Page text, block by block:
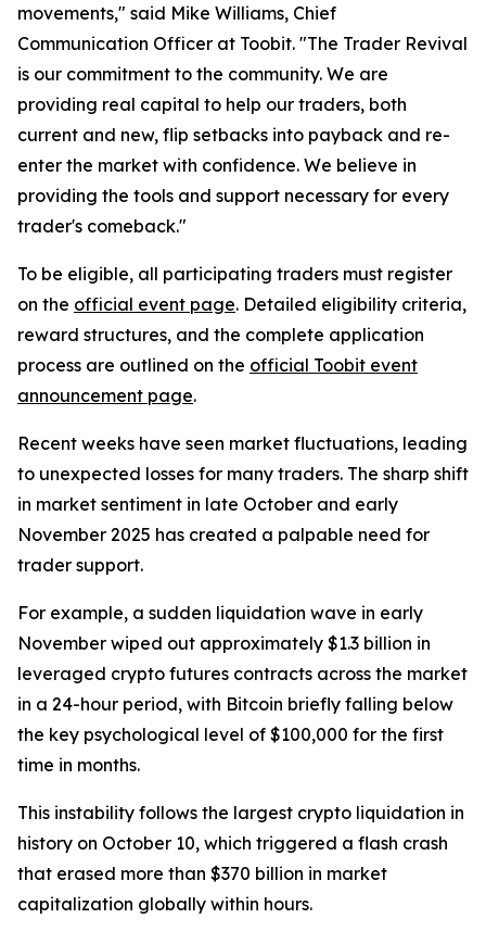
movements," said Mike Williams, Chief
Communication Officer at Toobit. "The Trader Revival
is our commitment to the community. We are
providing real capital to help our traders, both
current and new, flip setbacks into payback and re-
enter the market with confidence. We believe in
providing the tools and support necessary for every
trader's comeback."
To be eligible, all participating traders must register
on the official event page. Detailed eligibility criteria,
reward structures, and the complete application
process are outlined on the official Toobit event
announcement page.
Recent weeks have seen market fluctuations, leading
to unexpected losses for many traders. The sharp shift
in market sentiment in late October and early
November 2025 has created a palpable need for
trader support.
For example, a sudden liquidation wave in early
November wiped out approximately $1.3 billion in
leveraged crypto futures contracts across the market
in a 24-hour period, with Bitcoin briefly falling below
the key psychological level of $100,000 for the first
time in months.
This instability follows the largest crypto liquidation in
history on October 10, which triggered a flash crash
that erased more than $370 billion in market
capitalization globally within hours.